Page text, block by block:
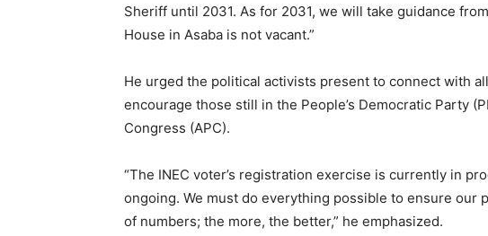
Sheriff until 2031. As for 2031, we will take guidance
House in Asaba is not vacant.”
He urged the political activists present to connect with
encourage those still in the People’s Democratic Party
Congress (APC).
“The INEC voter’s registration exercise is currently in
ongoing. We must do everything possible to ensure our
of numbers; the more, the better,” he emphasized.